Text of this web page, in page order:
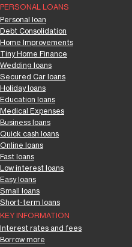
PERSONAL LOANS
Personal loan
Debt Consolidation
Home Improvements
Tiny Home Finance
Wedding loans
Secured Car loans
Holiday loans
Education loans
Medical Expenses
Business loans
Quick cash loans
Online loans
Fast loans
Low interest loans
Easy loans
Small loans
Short-term loans
KEY INFORMATION
Interest rates and fees
Borrow more